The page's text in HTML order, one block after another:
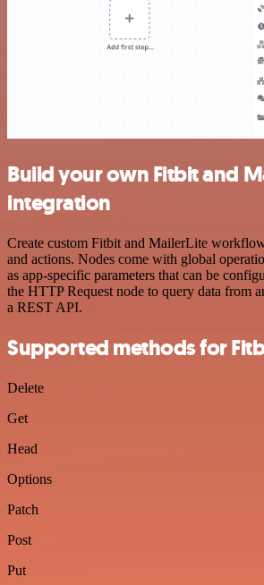
Build your own Fitbit and
integration
Create custom Fitbit and MailerLite
and actions. Nodes come with global
as app-specific parameters that can be
the HTTP Request node to query data from
a REST API.
Supported methods for
Delete
Get
Head
Options
Patch
Post
Put